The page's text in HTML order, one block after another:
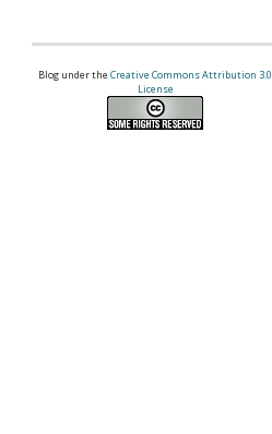
Blog under theCreative Commons Attribution 3.0
License